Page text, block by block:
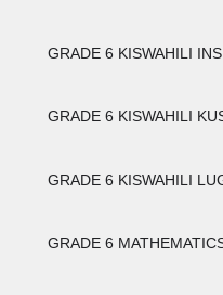
GRADE 6 KISWAHILI
GRADE 6 KISWAHILI
GRADE 6 KISWAHILI
GRADE 6